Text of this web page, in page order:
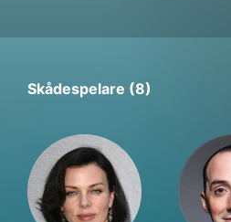
Skådespelare (8)